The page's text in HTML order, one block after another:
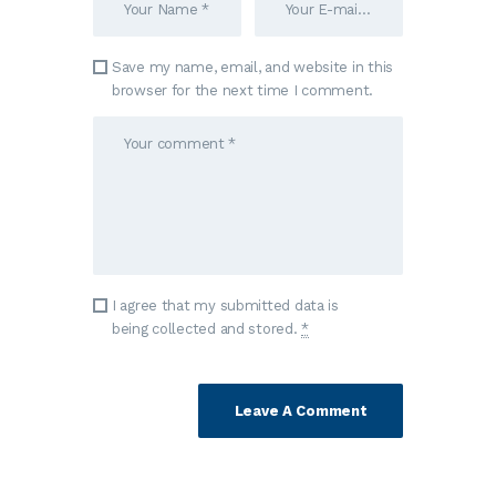
Save my name, email, and website in this
browser for the next time I comment.
I agree that my submitted data is
being collected and stored.*